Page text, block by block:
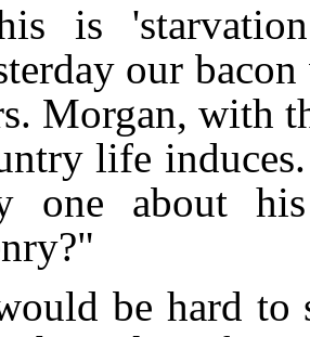
is
our
Morgan, with
life
one about
be hard to